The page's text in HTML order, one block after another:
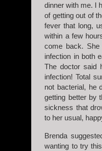
dinner with me. I
of getting out of
fever that long,
within a few
come back.
infection in both
The doctor said
infection! Total
not bacterial, he
getting better by
sickness that
to her usual,
Brenda
wanting to try